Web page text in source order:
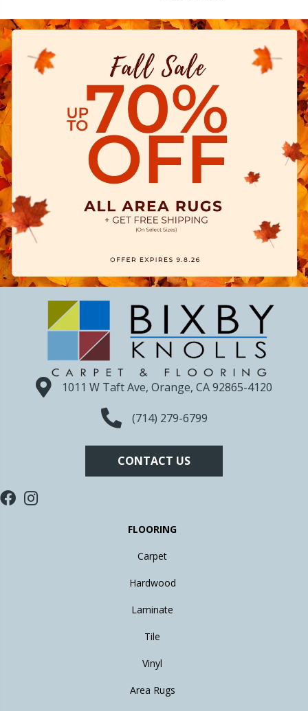
1011 W Taft Ave, Orange, CA 92865-4120
(714) 279-6799
CONTACT US
FLOORING
Carpet
Hardwood
Laminate
Tile
Vinyl
Area Rugs